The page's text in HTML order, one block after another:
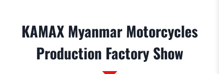
KAMAX Myanmar Motorcycles
Production Factory Show